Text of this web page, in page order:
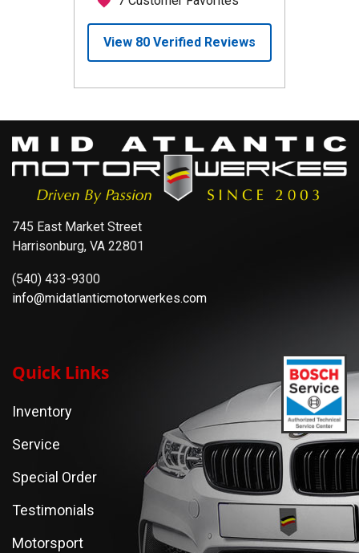
745 East Market Street
Harrisonburg, VA 22801
(540) 433-9300
info@midatlanticmotorwerkes.com
Quick Links
Inventory
Service
Special Order
Testimonials
Motorsport